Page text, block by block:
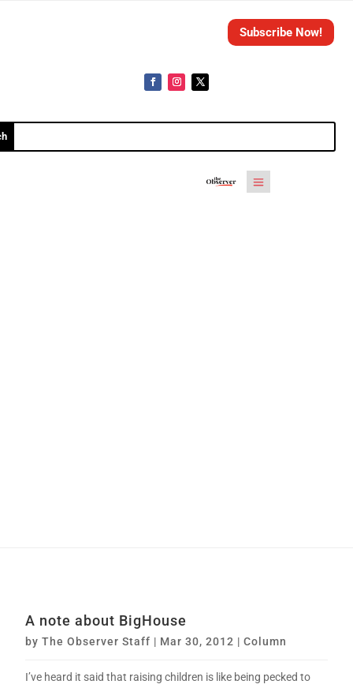
Subscribe Now!
A note about BigHouse
byThe Observer Staff | Mar 30, 2012 |Column
I’ve heard it said that raising children is like being pecked to